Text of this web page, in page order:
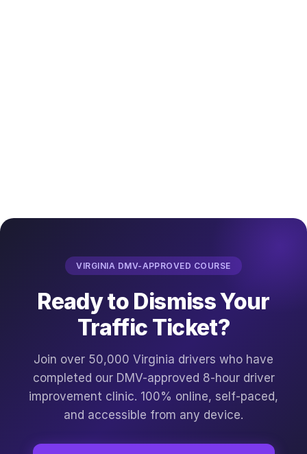
VIRGINIA DMV-APPROVED COURSE
Ready to Dismiss Your
Traffic Ticket?
Join over 50,000 Virginia drivers who have
completed our DMV-approved 8-hour driver
improvement clinic. 100% online, self-paced,
and accessible from any device.